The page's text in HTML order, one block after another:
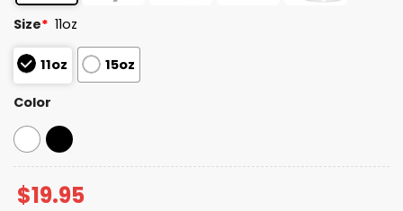
Size* 11oz
11oz 15oz
Color
$19.95